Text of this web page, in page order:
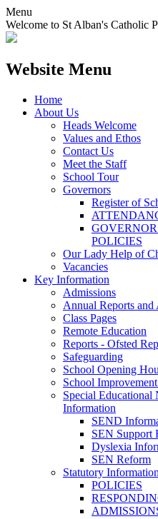
Menu
Welcome to St Alban's Catholic
Website Menu
Home
About Us
Heads Welcome
Values and Ethos
Contact Us
Meet the Staff
School Tour
Governors
Register of
POLICIES
Our Lady Help of
Vacancies
Key Information
Admissions
Annual Reports and
Class Pages
Remote Education
Reports - Ofsted
Safeguarding
School Opening
School
Special Educational
Information
SEND
SEN Support
Dyslexia
SEN Reform
Statutory
POLICIES